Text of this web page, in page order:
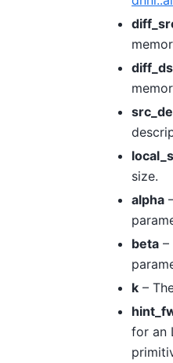
size.
alpha
beta –
k –
for an